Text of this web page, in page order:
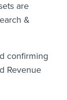
are
&
confirming
Revenue